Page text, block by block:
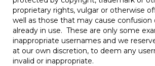
proprietary rights, vulgar or otherwise
well as those that may cause confusion
already in use. These are only some
inappropriate usernames and we
at our own discretion, to deem any
invalid or inappropriate.